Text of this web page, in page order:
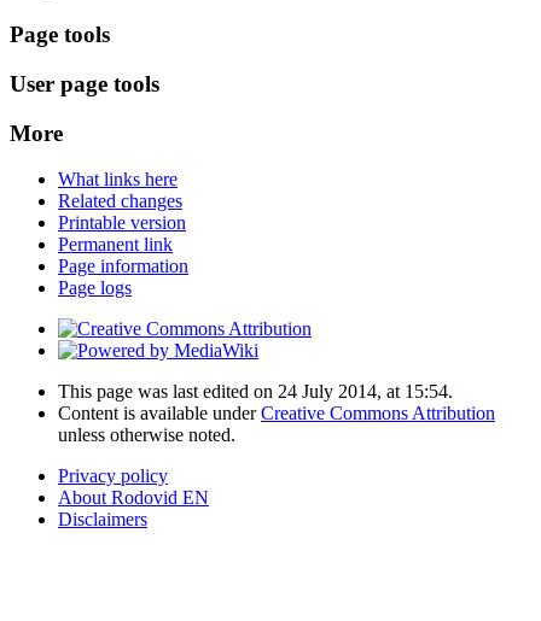
Page tools
User page tools
More
What links here
Related changes
Printable version
Permanent link
Page information
Page logs
This page was last edited on 24 July 2014, at 15:54.
Content is available underCreative Commons Attribution
unless otherwise noted.
Privacy policy
About Rodovid EN
Disclaimers